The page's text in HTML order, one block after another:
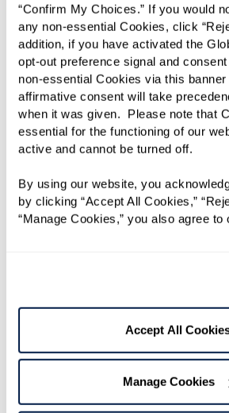
“Confirm My Choices.” If you would
any non-essential Cookies, click
addition, if you have activated the
opt-out preference signal and
non-essential Cookies via this
affirmative consent will take
when it was given.  Please note that
essential for the functioning of our
active and cannot be turned off.
By using our website, you
by clicking “Accept All Cookies,”
“Manage Cookies,” you also agree to
Accept All
Manage Cookies
quickly, treating it like a fresh
others feel the weight of
home. One resident put it best:
physical — it’s emotional and
Giving yourself time to process
help make the transition